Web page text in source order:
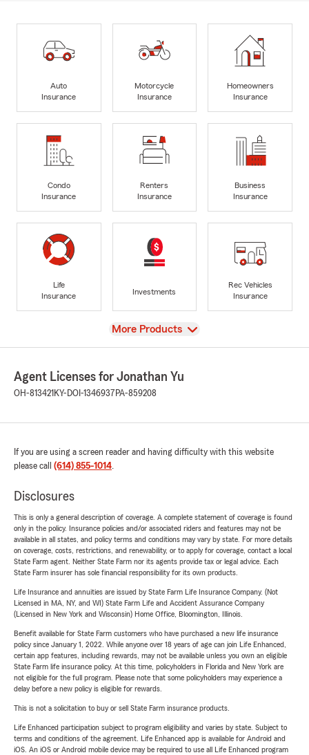
Auto
Insurance
Motorcycle
Insurance
Homeowners
Insurance
Condo
Insurance
Renters
Insurance
Business
Insurance
Life
Insurance
Investments
Rec Vehicles
Insurance
View
More Products
Agent Licenses for Jonathan Yu
OH-813421 KY-DOI-1346937 PA-859208
If you are using a screen reader and having difficulty with this website
please call (614) 855-1014.
Disclosures
This is only a general description of coverage. A complete statement of coverage is found
only in the policy. Insurance policies and/or associated riders and features may not be
available in all states, and policy terms and conditions may vary by state. For more details
on coverage, costs, restrictions, and renewability, or to apply for coverage, contact a local
State Farm agent. Neither State Farm nor its agents provide tax or legal advice. Each
State Farm insurer has sole financial responsibility for its own products.
Life Insurance and annuities are issued by State Farm Life Insurance Company. (Not
Licensed in MA, NY, and WI) State Farm Life and Accident Assurance Company
(Licensed in New York and Wisconsin) Home Office, Bloomington, Illinois.
Benefit available for State Farm customers who have purchased a new life insurance
policy since January 1, 2022. While anyone over 18 years of age can join Life Enhanced,
certain app features, including rewards, may not be available unless you own an eligible
State Farm life insurance policy. At this time, policyholders in Florida and New York are
not eligible for the full program. Please note that some policyholders may experience a
delay before a new policy is eligible for rewards.
This is not a solicitation to buy or sell State Farm insurance products.
Life Enhanced participation subject to program eligibility and varies by state. Subject to
terms and conditions of the agreement. Life Enhanced app is available for Android and
iOS. An iOS or Android mobile device may be required to use all Life Enhanced program